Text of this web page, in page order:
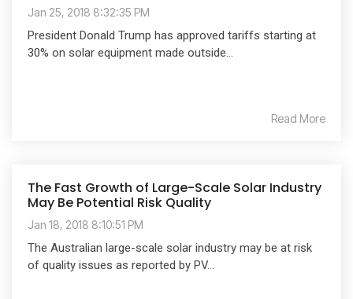
Jan 25, 2018 8:32:35 PM
President Donald Trump has approved tariffs starting at
30% on solar equipment made outside...
Read More
The Fast Growth of Large-Scale Solar Industry
May Be Potential Risk Quality
Jan 18, 2018 8:10:51 PM
The Australian large-scale solar industry may be at risk
of quality issues as reported by PV...